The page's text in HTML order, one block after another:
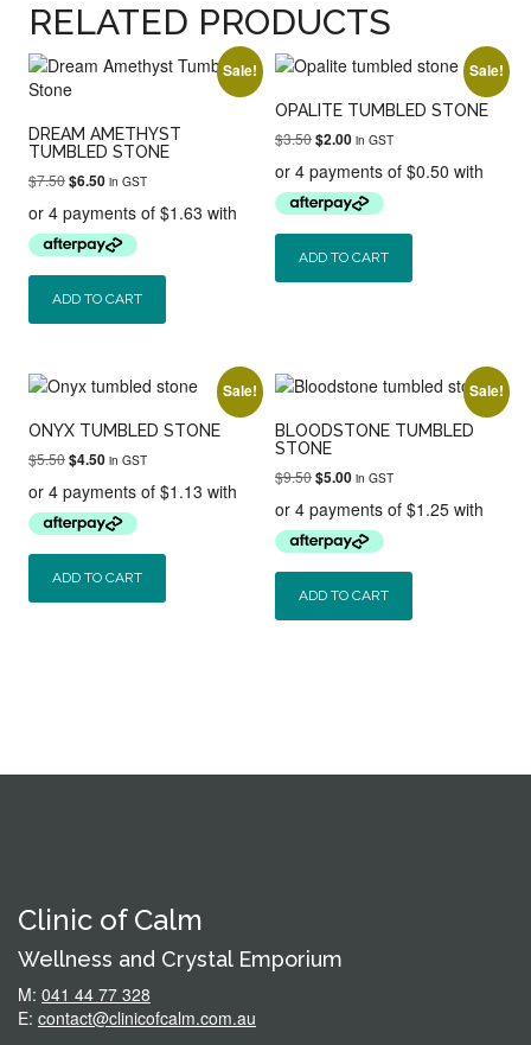
RELATED PRODUCTS
Sale!
DREAM AMETHYST
TUMBLED STONE
$7.50Original
was:
$7.50.
$6.50Current
is:
$6.50.
in GST
ADD TO CART
Sale!
OPALITE TUMBLED STONE
$3.50Original
was:
$3.50.
$2.00Current
is:
$2.00.
in GST
ADD TO CART
Sale!
ONYX TUMBLED STONE
$5.50Original
was:
$5.50.
$4.50Current
is:
$4.50.
in GST
ADD TO CART
Sale!
BLOODSTONE TUMBLED
STONE
$9.50Original
was:
$9.50.
$5.00Current
is:
$5.00.
in GST
ADD TO CART
Clinic of Calm
Wellness and Crystal Emporium
M: 041 44 77 328
E: contact@clinicofcalm.com.au